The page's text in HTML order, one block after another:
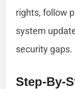
rights, follow
system
security gaps.
Step-By-